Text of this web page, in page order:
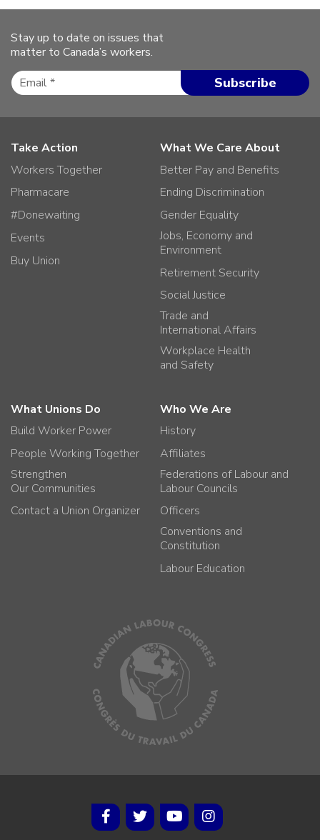
Stay up to date on issues that
matter to Canada’s workers.
Take Action
Workers Together
Pharmacare
#Donewaiting
Events
Buy Union
What We Care About
Better Pay and Benefits
Ending Discrimination
Gender Equality
Jobs, Economy and
Environment
Retirement Security
Social Justice
Trade and
International Affairs
Workplace Health
and Safety
What Unions Do
Build Worker Power
People Working Together
Strengthen
Our Communities
Contact a Union Organizer
Who We Are
History
Affiliates
Federations of Labour and
Labour Councils
Officers
Conventions and
Constitution
Labour Education